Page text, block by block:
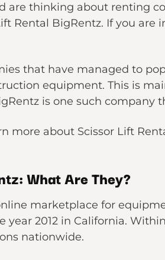
are thinking about renting
Rental BigRentz. If you
that have managed to
equipment. This is
is one such company
more about Scissor Lift
What Are They?
marketplace for
year 2012 in California.
nationwide.